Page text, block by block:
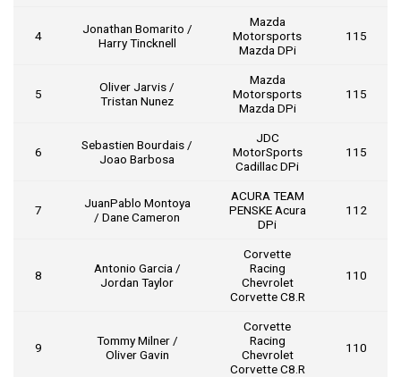
4
Jonathan Bomarito /
Harry Tincknell
Mazda
Motorsports
Mazda DPi
115
5
Oliver Jarvis /
Tristan Nunez
Mazda
Motorsports
Mazda DPi
115
6
Sebastien Bourdais /
Joao Barbosa
JDC
MotorSports
Cadillac DPi
115
7
JuanPablo Montoya
/ Dane Cameron
ACURA TEAM
PENSKE Acura
DPi
112
8
Antonio Garcia /
Jordan Taylor
Corvette
Racing
Chevrolet
Corvette C8.R
110
9
Tommy Milner /
Oliver Gavin
Corvette
Racing
Chevrolet
Corvette C8.R
110